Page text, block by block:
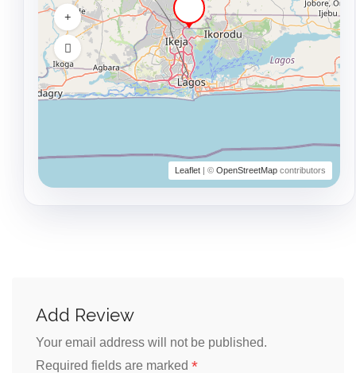
Leaflet | © OpenStreetMap contributors
Add Review
Your email address will not be published.
Required fields are marked *